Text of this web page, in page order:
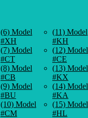
(6) Model
#XH
(7) Model
#CT
(8) Model
#CB
(9) Model
#BU
(10) Model
#CM
(11) Model
#KH
(12) Model
#CE
(13) Model
#KX
(14) Model
#KA
(15) Model
#HL